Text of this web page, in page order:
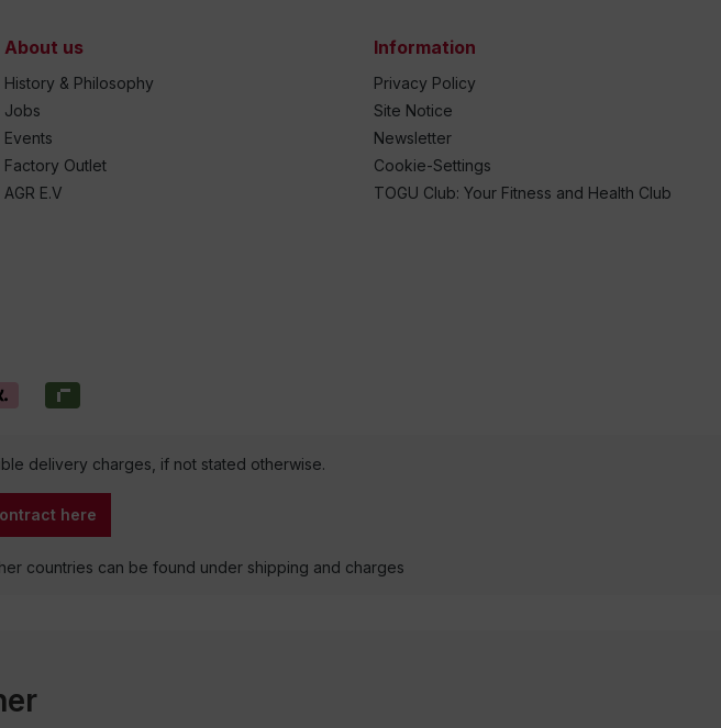
About us
History & Philosophy
Jobs
Events
Factory Outlet
AGR E.V
Information
Privacy Policy
Site Notice
Newsletter
Cookie-Settings
TOGU Club: Your Fitness and Health Club
delivery charges, if not stated otherwise.
here
countries can be found under shipping and charges